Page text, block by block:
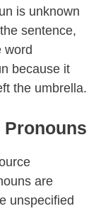
is unknown
sentence,
word
because it
the umbrella.
are
unspecified